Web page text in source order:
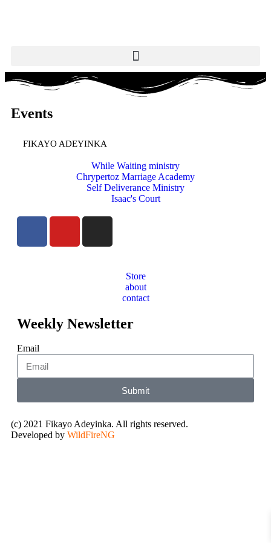
Events
FIKAYO ADEYINKA
While Waiting ministry
Chrypertoz Marriage Academy
Self Deliverance Ministry
Isaac's Court
Store
about
contact
Weekly Newsletter
Email
Submit
(c) 2021 Fikayo Adeyinka. All rights reserved.
Developed by WildFireNG